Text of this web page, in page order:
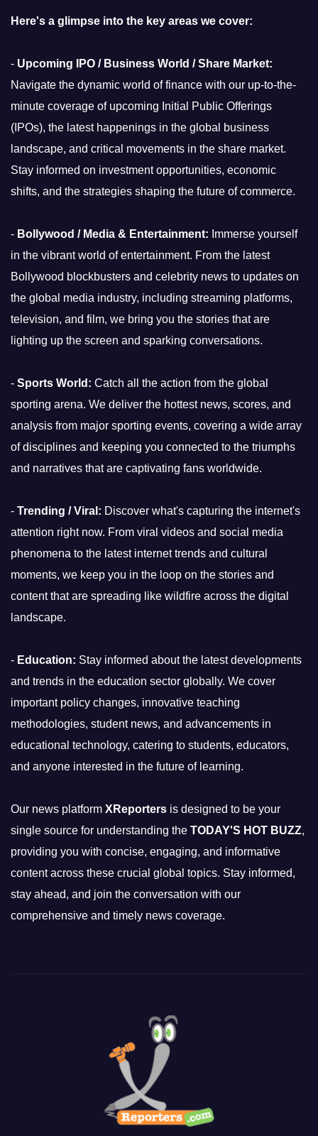
Here's a glimpse into the key areas we cover:
- Upcoming IPO / Business World / Share Market:
Navigate the dynamic world of finance with our up-to-the-
minute coverage of upcoming Initial Public Offerings
(IPOs), the latest happenings in the global business
landscape, and critical movements in the share market.
Stay informed on investment opportunities, economic
shifts, and the strategies shaping the future of commerce.
- Bollywood / Media & Entertainment: Immerse yourself
in the vibrant world of entertainment. From the latest
Bollywood blockbusters and celebrity news to updates on
the global media industry, including streaming platforms,
television, and film, we bring you the stories that are
lighting up the screen and sparking conversations.
- Sports World: Catch all the action from the global
sporting arena. We deliver the hottest news, scores, and
analysis from major sporting events, covering a wide array
of disciplines and keeping you connected to the triumphs
and narratives that are captivating fans worldwide.
- Trending / Viral: Discover what's capturing the internet's
attention right now. From viral videos and social media
phenomena to the latest internet trends and cultural
moments, we keep you in the loop on the stories and
content that are spreading like wildfire across the digital
landscape.
- Education: Stay informed about the latest developments
and trends in the education sector globally. We cover
important policy changes, innovative teaching
methodologies, student news, and advancements in
educational technology, catering to students, educators,
and anyone interested in the future of learning.
Our news platform XReporters is designed to be your
single source for understanding the TODAY'S HOT BUZZ,
providing you with concise, engaging, and informative
content across these crucial global topics. Stay informed,
stay ahead, and join the conversation with our
comprehensive and timely news coverage.